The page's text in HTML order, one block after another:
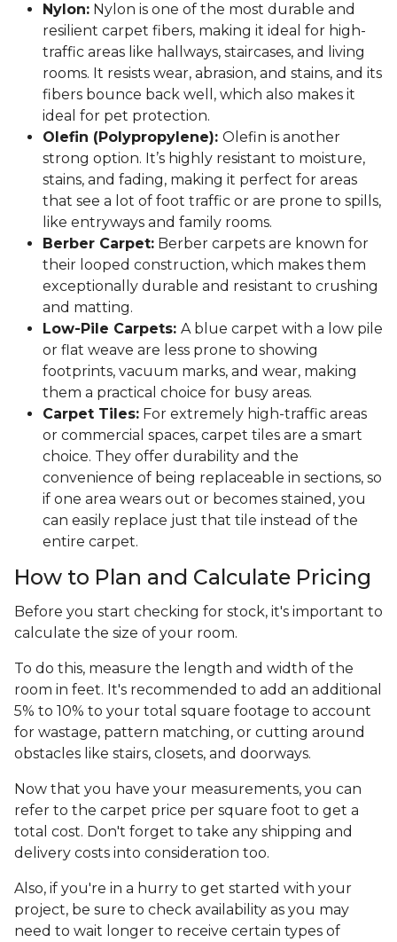
Nylon: Nylon is one of the most durable and
resilient carpet fibers, making it ideal for high-
traffic areas like hallways, staircases, and living
rooms. It resists wear, abrasion, and stains, and its
fibers bounce back well, which also makes it
ideal for pet protection.
Olefin (Polypropylene): Olefin is another
strong option. It’s highly resistant to moisture,
stains, and fading, making it perfect for areas
that see a lot of foot traffic or are prone to spills,
like entryways and family rooms.
Berber Carpet: Berber carpets are known for
their looped construction, which makes them
exceptionally durable and resistant to crushing
and matting.
Low-Pile Carpets: A blue carpet with a low pile
or flat weave are less prone to showing
footprints, vacuum marks, and wear, making
them a practical choice for busy areas.
Carpet Tiles: For extremely high-traffic areas
or commercial spaces, carpet tiles are a smart
choice. They offer durability and the
convenience of being replaceable in sections, so
if one area wears out or becomes stained, you
can easily replace just that tile instead of the
entire carpet.
How to Plan and Calculate Pricing
Before you start checking for stock, it's important to
calculate the size of your room.
To do this, measure the length and width of the
room in feet. It's recommended to add an additional
5% to 10% to your total square footage to account
for wastage, pattern matching, or cutting around
obstacles like stairs, closets, and doorways.
Now that you have your measurements, you can
refer to the carpet price per square foot to get a
total cost. Don't forget to take any shipping and
delivery costs into consideration too.
Also, if you're in a hurry to get started with your
project, be sure to check availability as you may
need to wait longer to receive certain types of